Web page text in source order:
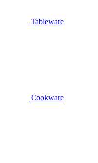
Tableware
Cookware